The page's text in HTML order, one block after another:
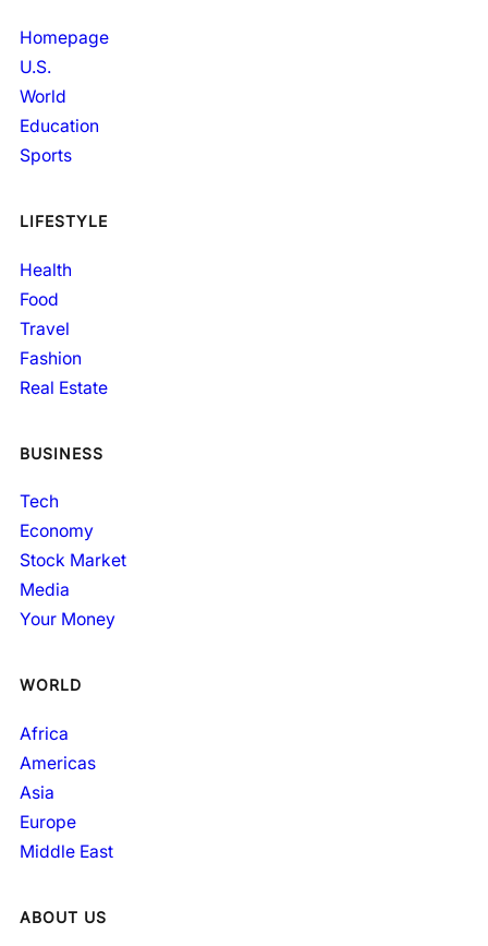
Homepage
U.S.
World
Education
Sports
LIFESTYLE
Health
Food
Travel
Fashion
Real Estate
BUSINESS
Tech
Economy
Stock Market
Media
Your Money
WORLD
Africa
Americas
Asia
Europe
Middle East
ABOUT US